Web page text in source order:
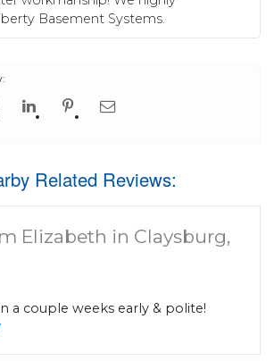
Basement Systems.
Related Reviews:
Elizabeth in Claysburg,
a couple weeks early & polite!